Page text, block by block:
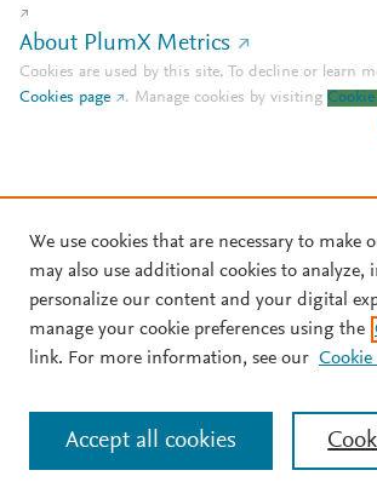
About PlumX Metrics
Cookies are used by this site. To decline or learn
Cookies page
. Manage cookies by visiting
We use cookies that are necessary to make
may also use additional cookies to analyze,
personalize our content and your digital
manage your cookie preferences using the
link. For more information, see our Cookie
Accept all cookies